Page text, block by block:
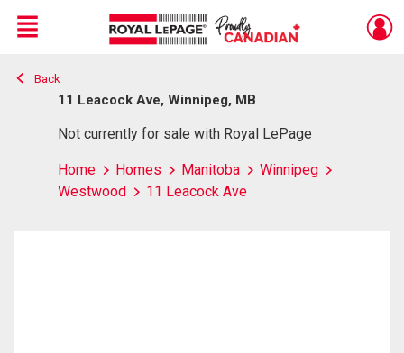
Live
En Direct
Menu
Back
11 Leacock Ave, Winnipeg, MB
Not currently for sale with Royal LePage
Home Homes Manitoba
Winnipeg
Westwood
11 Leacock Ave